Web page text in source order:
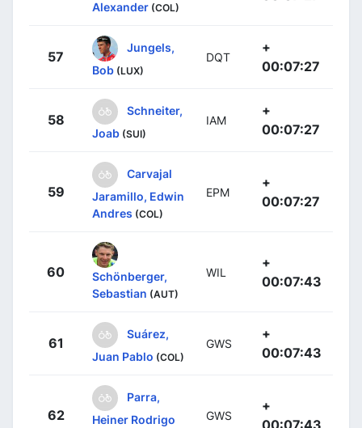
Alexander (COL)
57
Jungels,
Bob (LUX)
DQT
+
00:07:27
58
Schneiter,
Joab (SUI)
IAM
+
00:07:27
59
Carvajal
Jaramillo, Edwin
Andres (COL)
EPM
+
00:07:27
60
Schönberger,
Sebastian (AUT)
WIL
+
00:07:43
61
Suárez,
Juan Pablo (COL)
GWS
+
00:07:43
62
Parra,
Heiner Rodrigo
GWS
+